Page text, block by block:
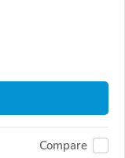
Compare